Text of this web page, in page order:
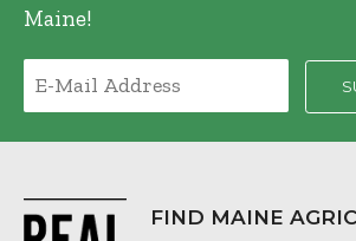
Maine!
FIND MAINE